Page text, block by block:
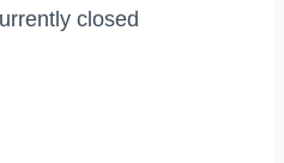
closed